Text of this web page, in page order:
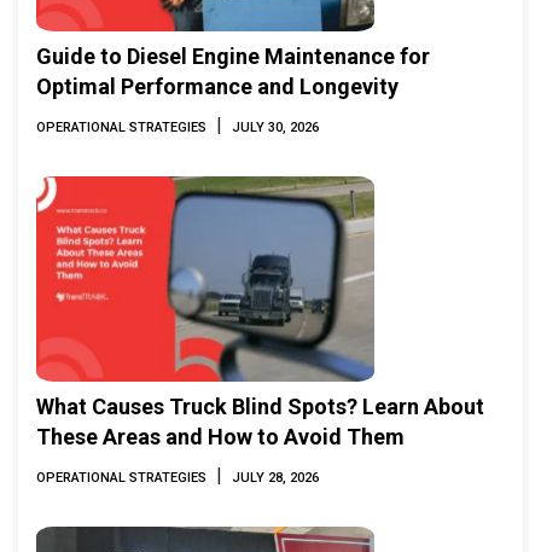
Guide to Diesel Engine Maintenance for
Optimal Performance and Longevity
OPERATIONAL STRATEGIES | JULY 30, 2026
What Causes Truck Blind Spots? Learn About
These Areas and How to Avoid Them
OPERATIONAL STRATEGIES | JULY 28, 2026